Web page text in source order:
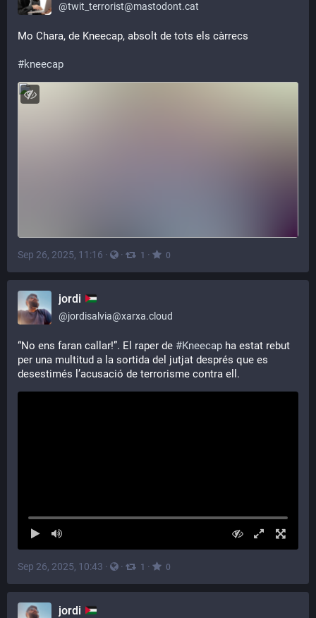
@twit_terrorist@mastodont.cat
Mo Chara, de Kneecap, absolt de tots els càrrecs
#kneecap
Sep 26, 2025, 11:16 · · 1 · 0
jordi
@jordisalvia@xarxa.cloud
“No ens faran callar!”. El raper de #Kneecap ha estat rebut
per una multitud a la sortida del jutjat després que es
desestimés l’acusació de terrorisme contra ell.
Sep 26, 2025, 10:43 · · 1 · 0
jordi